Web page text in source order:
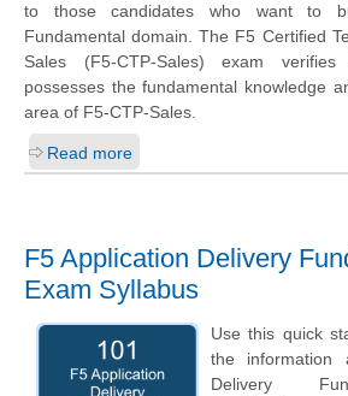
to those candidates who want to
Fundamental domain. The F5 Certified
Sales (F5-CTP-Sales) exam
possesses the fundamental knowledge
area of F5-CTP-Sales.
Read more
F5 Application Delivery
Exam Syllabus
Use this quick
the information
Delivery